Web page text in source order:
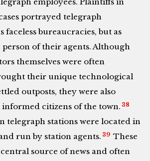
employees. Plaintiffs in
portrayed telegraph
faceless bureaucracies, but as
of their agents. Although
themselves were often
their unique technological
outposts, they were also
informed citizens of the town. 38
telegraph stations were located in
run by station agents. 39 These
source of news and often